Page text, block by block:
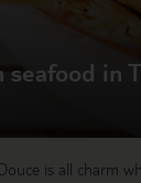
seafood in
is all charm